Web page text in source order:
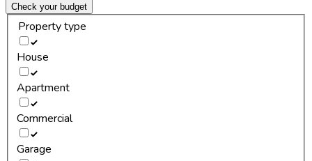
Check your budget
Property type
House
Apartment
Commercial
Garage